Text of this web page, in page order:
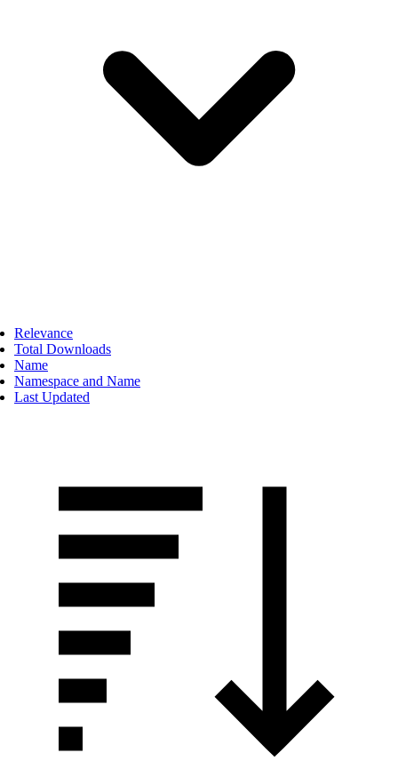
Relevance
Total Downloads
Name
Namespace and Name
Last Updated